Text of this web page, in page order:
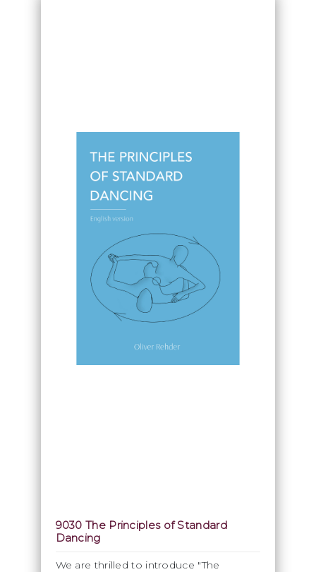
9030 The Principles of Standard
Dancing
We are thrilled to introduce "The